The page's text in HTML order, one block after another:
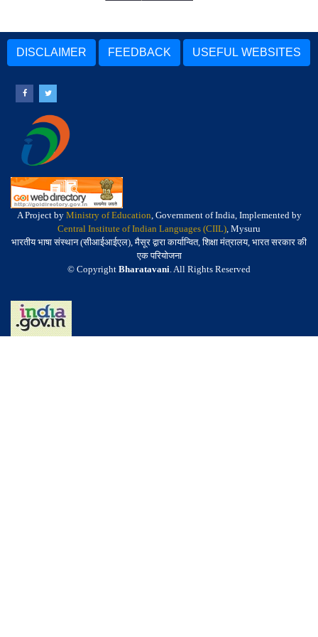
DISCLAIMER FEEDBACK USEFUL WEBSITES
A Project by Ministry of Education, Government of India, Implemented by
Central Institute of Indian Languages (CIIL), Mysuru
भारतीय भाषा संस्थान (सीआईआईएल), मैसूर द्वारा कार्यान्वित, शिक्षा मंत्रालय, भारत सरकार की
एक परियोजना
© Copyright Bharatavani. All Rights Reserved